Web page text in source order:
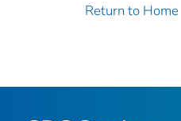
Return to Home